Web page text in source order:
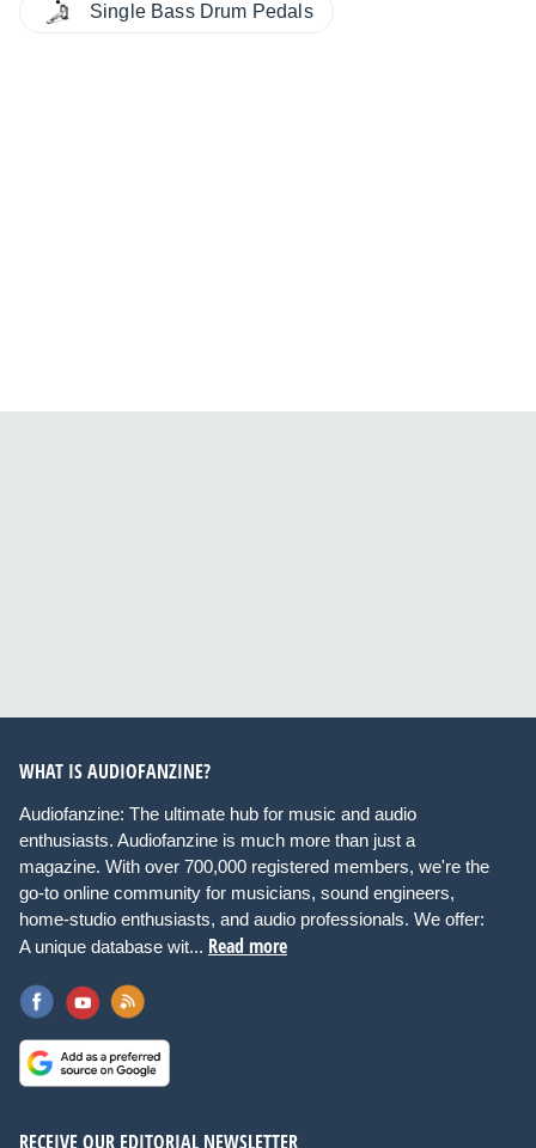
Single Bass Drum Pedals
WHAT IS AUDIOFANZINE?
Audiofanzine: The ultimate hub for music and audio
enthusiasts. Audiofanzine is much more than just a
magazine. With over 700,000 registered members, we're the
go-to online community for musicians, sound engineers,
home-studio enthusiasts, and audio professionals. We offer:
A unique database wit... Read more
RECEIVE OUR EDITORIAL NEWSLETTER